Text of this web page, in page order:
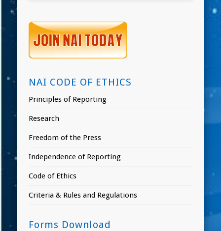
NAI CODE OF ETHICS
Principles of Reporting
Research
Freedom of the Press
Independence of Reporting
Code of Ethics
Criteria & Rules and Regulations
Forms Download